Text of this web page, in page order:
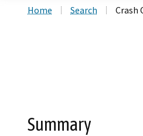
Home Search Crash
Summary